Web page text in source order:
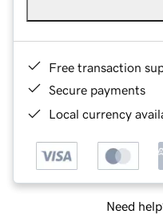
Free transaction
Secure payments
Local currency
Need